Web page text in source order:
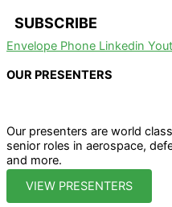
SUBSCRIBE
Envelope Phone Linkedin
OUR PRESENTERS
Our presenters are world
senior roles in aerospace,
and more.
VIEW PRESENTERS